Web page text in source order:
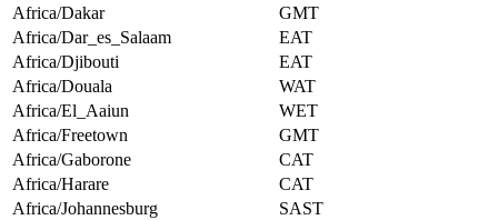
Africa/Dakar
GMT
Africa/Dar_es_Salaam
EAT
Africa/Djibouti
EAT
Africa/Douala
WAT
Africa/El_Aaiun
WET
Africa/Freetown
GMT
Africa/Gaborone
CAT
Africa/Harare
CAT
Africa/Johannesburg
SAST